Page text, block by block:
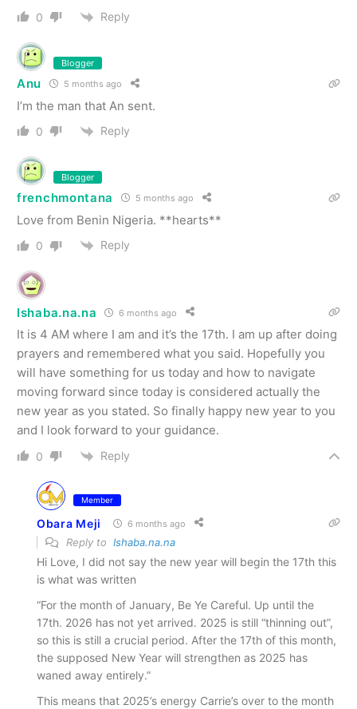
0 Reply
Blogger
Anu 5 months ago
I’m the man that An sent.
0 Reply
Blogger
frenchmontana 5 months ago
Love from Benin Nigeria. **hearts**
0 Reply
Ishaba.na.na 6 months ago
It is 4 AM where I am and it’s the 17th. I am up after doing
prayers and remembered what you said. Hopefully you
will have something for us today and how to navigate
moving forward since today is considered actually the
new year as you stated. So finally happy new year to you
and I look forward to your guidance.
0 Reply
Member
Obara Meji 6 months ago
Reply to Ishaba.na.na
Hi Love, I did not say the new year will begin the 17th this
is what was written
“For the month of January, Be Ye Careful. Up until the
17th. 2026 has not yet arrived. 2025 is still “thinning out”,
so this is still a crucial period. After the 17th of this month,
the supposed New Year will strengthen as 2025 has
waned away entirely.”
This means that 2025’s energy Carrie’s over to the month